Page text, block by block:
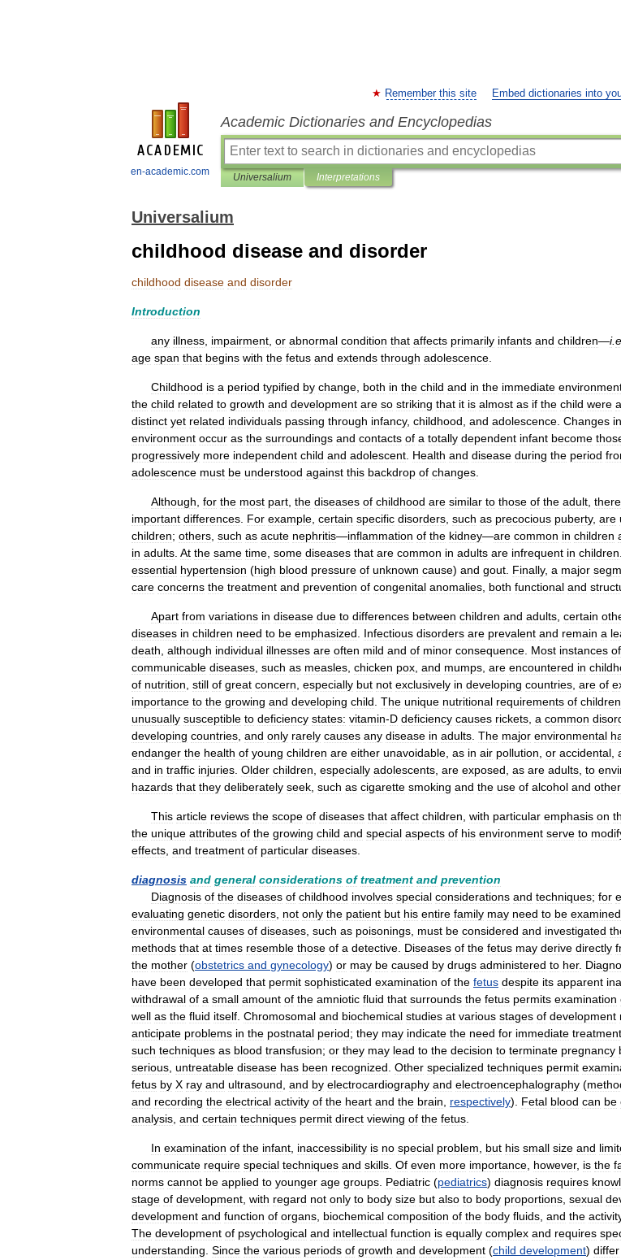
en-academic.com
Remember this site Embed dictionaries into
Academic Dictionaries and Encyclopedias
Universalium Interpretations
Universalium
childhood disease and disorder
childhood disease and disorder
Introduction
any illness impairment or abnormal condition that affects primarily infants and children—i.e
age span that begins with the fetus and extends through adolescence
Childhood is a period typified by change both in the child and in the immediate
the child related to growth and development are so striking that it is almost as if the child were a
distinct yet related individuals passing through infancy, childhood and adolescence Changes in
environment occur as the surroundings and contacts of a totally dependent infant become
progressively more independent child and adolescent Health and disease during the period
adolescence must be understood against this backdrop of changes
Although for the most part the diseases of childhood are similar to those of the adult there
important differences For example certain specific disorders such as precocious puberty, are
children; others such as acute nephritis—inflammation of the kidney—are common in children
in adults At the same time some diseases that are common in adults are infrequent in children
essential hypertension (high blood pressure of unknown cause) and gout Finally, a major
care concerns the treatment and prevention of congenital anomalies both functional and
Apart from variations in disease due to differences between children and adults certain
diseases in children need to be emphasized Infectious disorders are prevalent and remain a
death although individual illnesses are often mild and of minor consequence Most instances of
communicable diseases such as measles chicken pox and mumps are encountered in
of nutrition still of great concern especially but not exclusively in developing countries are of
importance to the growing and developing child The unique nutritional requirements of children
unusually susceptible to deficiency states: vitamin-D deficiency causes rickets a common
developing countries and only rarely causes any disease in adults The major environmental
endanger the health of young children are either unavoidable as in air pollution or accidental
and in traffic injuries Older children especially adolescents are exposed as are adults to
hazards that they deliberately seek such as cigarette smoking and the use of alcohol and other
This article reviews the scope of diseases that affect children with particular emphasis on
the unique attributes of the growing child and special aspects of his environment serve to
effects and treatment of particular diseases
diagnosis and general considerations of treatment and prevention
Diagnosis of the diseases of childhood involves special considerations and techniques; for
evaluating genetic disorders not only the patient but his entire family may need to be examined
environmental causes of diseases such as poisonings must be considered and investigated
methods that at times resemble those of a detective Diseases of the fetus may derive directly
the mother (obstetrics and gynecology) or may be caused by drugs administered to her.
have been developed that permit sophisticated examination of the fetus despite its apparent
withdrawal of a small amount of the amniotic fluid that surrounds the fetus permits examination
well as the fluid itself Chromosomal and biochemical studies at various stages of development
anticipate problems in the postnatal period; they may indicate the need for immediate treatment
such techniques as blood transfusion; or they may lead to the decision to terminate pregnancy
serious untreatable disease has been recognized Other specialized techniques permit
fetus by X ray and ultrasound and by electrocardiography and electroencephalography (
and recording the electrical activity of the heart and the brain respectively). Fetal blood can be
analysis and certain techniques permit direct viewing of the fetus
In examination of the infant inaccessibility is no special problem but his small size and
communicate require special techniques and skills Of even more importance however, is the
norms cannot be applied to younger age groups Pediatric (pediatrics) diagnosis requires
stage of development with regard not only to body size but also to body proportions sexual
development and function of organs biochemical composition of the body fluids and the
The development of psychological and intellectual function is equally complex and requires
understanding Since the various periods of growth and development (child development) differ